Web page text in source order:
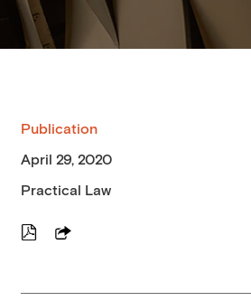
Publication
April 29, 2020
Practical Law